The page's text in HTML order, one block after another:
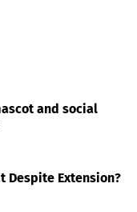
and social
Despite Extension?